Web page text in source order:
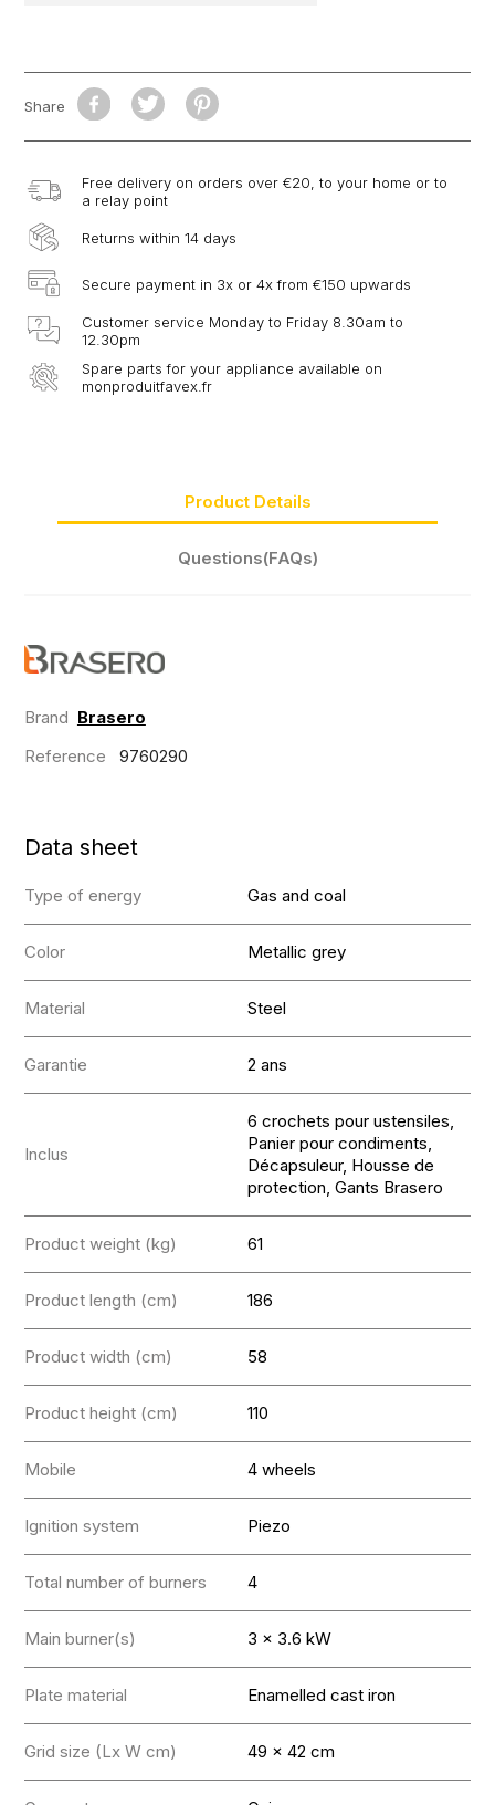
Share
Free delivery on orders over €20, to your home or to
a relay point
Returns within 14 days
Secure payment in 3x or 4x from €150 upwards
Customer service Monday to Friday 8.30am to
12.30pm
Spare parts for your appliance available on
monproduitfavex.fr
Product Details
Questions(FAQs)
Brand Brasero
Reference
9760290
Data sheet
Type of energy Gas and coal
Color Metallic grey
Material Steel
Garantie 2 ans
Inclus
6 crochets pour ustensiles,
Panier pour condiments,
Décapsuleur, Housse de
protection, Gants Brasero
Product weight (kg) 61
Product length (cm) 186
Product width (cm) 58
Product height (cm) 110
Mobile 4 wheels
Ignition system Piezo
Total number of burners 4
Main burner(s) 3 x 3.6 kW
Plate material Enamelled cast iron
Grid size (Lx W cm) 49 x 42 cm